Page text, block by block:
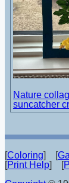
Nature
suncatcher
[Coloring] [
[Print Help] [